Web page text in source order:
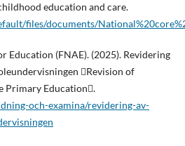
education and care.
files/documents/
Education (FNAE). (2025). Revidering
Revision of
Primary Education.
och-examina/revidering-av-